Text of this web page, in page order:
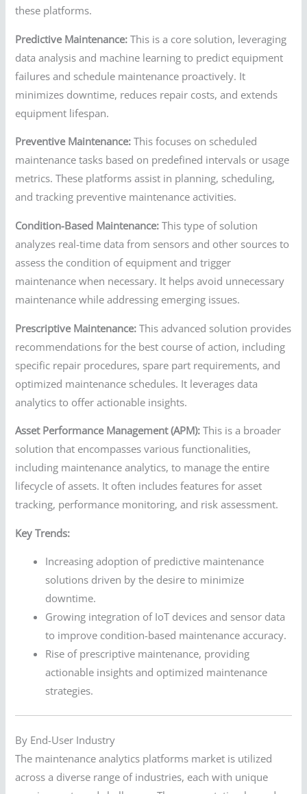
these platforms.
Predictive Maintenance: This is a core solution, leveraging
data analysis and machine learning to predict equipment
failures and schedule maintenance proactively. It
minimizes downtime, reduces repair costs, and extends
equipment lifespan.
Preventive Maintenance: This focuses on scheduled
maintenance tasks based on predefined intervals or usage
metrics. These platforms assist in planning, scheduling,
and tracking preventive maintenance activities.
Condition-Based Maintenance: This type of solution
analyzes real-time data from sensors and other sources to
assess the condition of equipment and trigger
maintenance when necessary. It helps avoid unnecessary
maintenance while addressing emerging issues.
Prescriptive Maintenance: This advanced solution provides
recommendations for the best course of action, including
specific repair procedures, spare part requirements, and
optimized maintenance schedules. It leverages data
analytics to offer actionable insights.
Asset Performance Management (APM): This is a broader
solution that encompasses various functionalities,
including maintenance analytics, to manage the entire
lifecycle of assets. It often includes features for asset
tracking, performance monitoring, and risk assessment.
Key Trends:
Increasing adoption of predictive maintenance
solutions driven by the desire to minimize
downtime.
Growing integration of IoT devices and sensor data
to improve condition-based maintenance accuracy.
Rise of prescriptive maintenance, providing
actionable insights and optimized maintenance
strategies.
By End-User Industry
The maintenance analytics platforms market is utilized
across a diverse range of industries, each with unique